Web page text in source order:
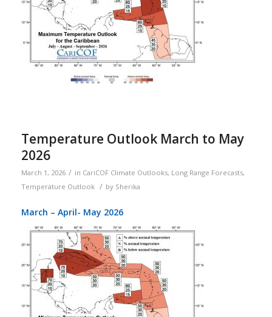
Temperature Outlook March to May
2026
March 1, 2026 / in CariCOF Climate Outlooks, Long Range Forecasts,
Temperature Outlook / by Sherika
March – April- May 2026